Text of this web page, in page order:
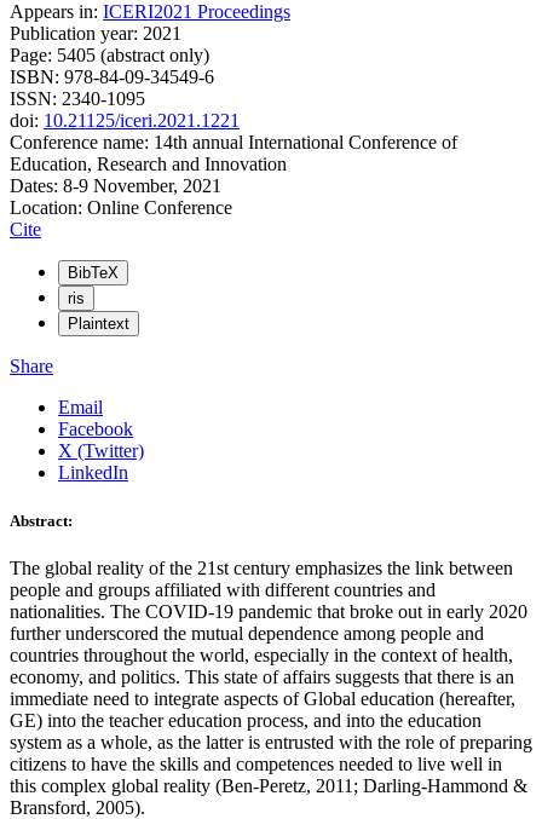
Appears in: ICERI2021 Proceedings
Publication year: 2021
Page: 5405 (abstract only)
ISBN: 978-84-09-34549-6
ISSN: 2340-1095
doi: 10.21125/iceri.2021.1221
Conference name: 14th annual International Conference of
Education, Research and Innovation
Dates: 8-9 November, 2021
Location: Online Conference
Cite
BibTeX
ris
Plaintext
Share
Email
Facebook
X (Twitter)
LinkedIn
Abstract:
The global reality of the 21st century emphasizes the link between
people and groups affiliated with different countries and
nationalities. The COVID-19 pandemic that broke out in early 2020
further underscored the mutual dependence among people and
countries throughout the world, especially in the context of health,
economy, and politics. This state of affairs suggests that there is an
immediate need to integrate aspects of Global education (hereafter,
GE) into the teacher education process, and into the education
system as a whole, as the latter is entrusted with the role of preparing
citizens to have the skills and competences needed to live well in
this complex global reality (Ben-Peretz, 2011; Darling-Hammond &
Bransford, 2005).